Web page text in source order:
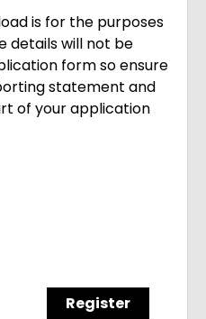
is for the purposes
details will not be
form so ensure
statement and
of your application